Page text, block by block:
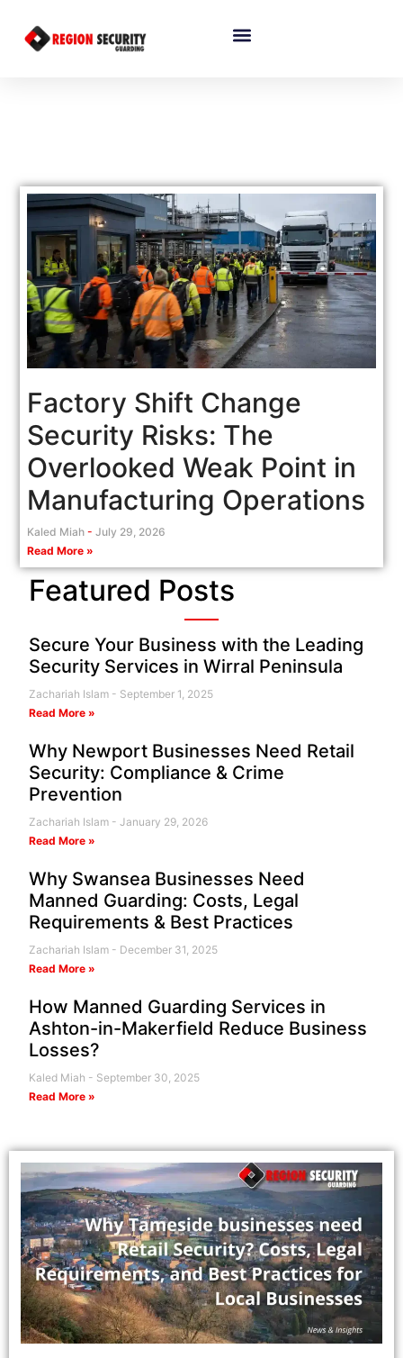
Factory Shift Change
Security Risks: The
Overlooked Weak Point in
Manufacturing Operations
Kaled Miah July 29, 2026
Read More »
Featured Posts
Secure Your Business with the Leading
Security Services in Wirral Peninsula
Zachariah Islam
September 1, 2025
Read More »
Why Newport Businesses Need Retail
Security: Compliance & Crime
Prevention
Zachariah Islam
January 29, 2026
Read More »
Why Swansea Businesses Need
Manned Guarding: Costs, Legal
Requirements & Best Practices
Zachariah Islam
December 31, 2025
Read More »
How Manned Guarding Services in
Ashton-in-Makerfield Reduce Business
Losses?
Kaled Miah
September 30, 2025
Read More »